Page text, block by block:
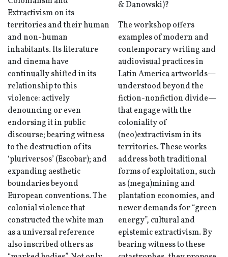
Extractivism on its
territories and their human
and non-human
inhabitants. Its literature
and cinema have
continually shifted in its
relationship to this
violence: actively
denouncing or even
endorsing it in public
discourse; bearing witness
to the destruction of its
‘pluriversos’ (Escobar); and
expanding aesthetic
boundaries beyond
European conventions. The
colonial violence that
constructed the white man
as a universal reference
also inscribed others as
& Danowski)?
The workshop offers
examples of modern and
contemporary writing and
audiovisual practices in
Latin America artworlds—
understood beyond the
fiction-nonfiction divide—
that engage with the
coloniality of
(neo)extractivism in its
territories. These works
address both traditional
forms of exploitation, such
as (mega)mining and
plantation economies, and
newer demands for “green
energy”, cultural and
epistemic extractivism. By
bearing witness to these